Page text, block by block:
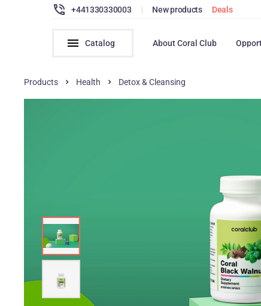
+441330330003 | New products Deals
Catalog About Coral Club
Products Health Detox & Cleansing